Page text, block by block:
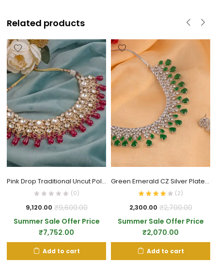
Related products
Pink Drop Traditional Uncut Polki Necklace
(0)
9,120.00 ₹9,600.00
Summer Sale Offer Price
₹7,752.00
Add to cart
Green Emerald CZ Silver Plated Brass Necklace
(2)
2,300.00 ₹2,700.00
Summer Sale Offer Price
₹2,070.00
Add to cart